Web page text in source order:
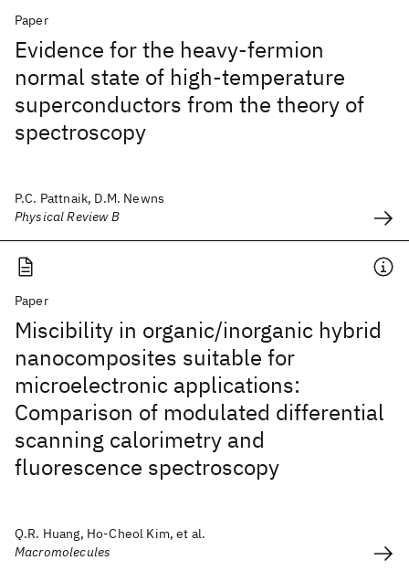
Paper
Evidence for the heavy-fermion
normal state of high-temperature
superconductors from the theory of
spectroscopy
P.C. Pattnaik, D.M. Newns
Physical Review B
Paper
Miscibility in organic/inorganic hybrid
nanocomposites suitable for
microelectronic applications:
Comparison of modulated differential
scanning calorimetry and
fluorescence spectroscopy
Q.R. Huang, Ho-Cheol Kim, et al.
Macromolecules